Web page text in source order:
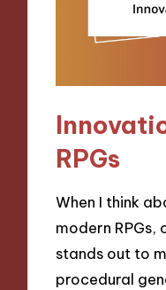
RPGs
When I think
modern
stands out to
procedural